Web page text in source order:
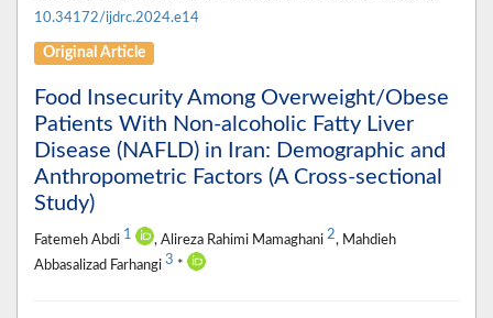
10.34172/ijdrc.2024.e14
Original Article
Food Insecurity Among Overweight/Obese
Patients With Non-alcoholic Fatty Liver
Disease (NAFLD) in Iran: Demographic and
Anthropometric Factors (A Cross-sectional
Study)
Fatemeh Abdi 1 , Alireza Rahimi Mamaghani 2, Mahdieh
Abbasalizad Farhangi 3 *